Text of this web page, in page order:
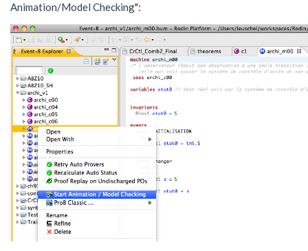
Animation/Model Checking":